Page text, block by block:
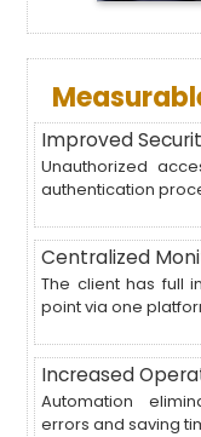
Improved
Unauthorized
authentication
Centralized
The client has full
point via one
Increased
Automation
errors and saving